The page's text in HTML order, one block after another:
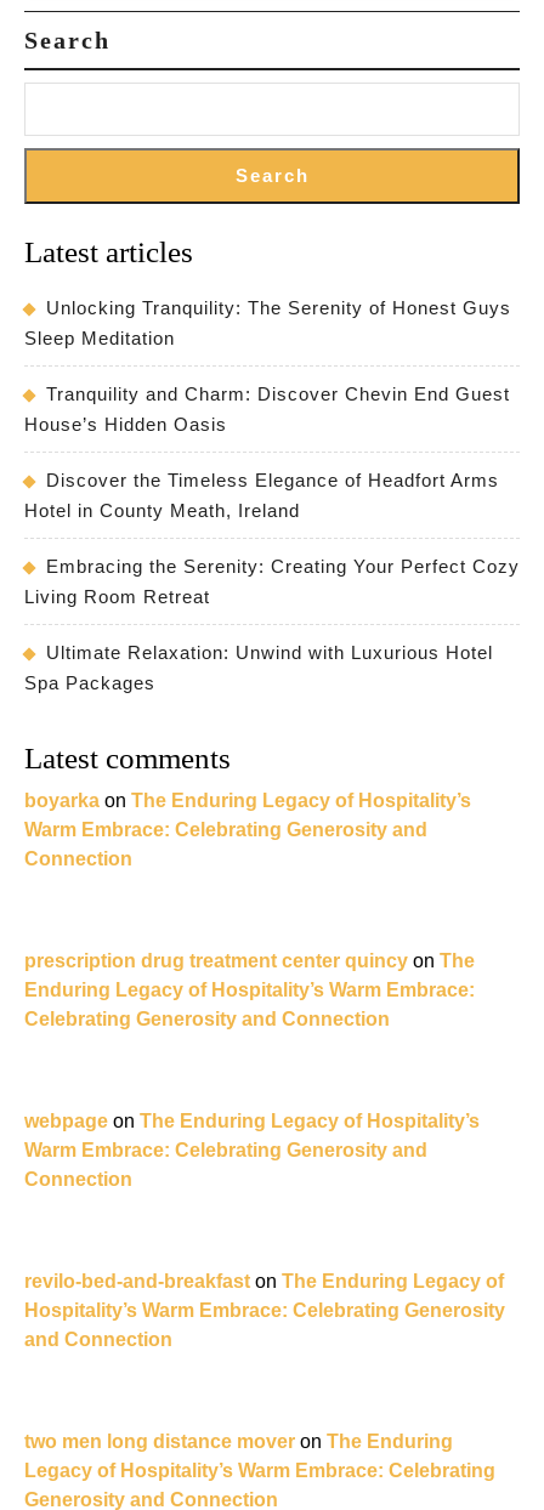
Search
Search
Latest articles
Unlocking Tranquility: The Serenity of Honest Guys
Sleep Meditation
Tranquility and Charm: Discover Chevin End Guest
House’s Hidden Oasis
Discover the Timeless Elegance of Headfort Arms
Hotel in County Meath, Ireland
Embracing the Serenity: Creating Your Perfect Cozy
Living Room Retreat
Ultimate Relaxation: Unwind with Luxurious Hotel
Spa Packages
Latest comments
boyarka on The Enduring Legacy of Hospitality’s
Warm Embrace: Celebrating Generosity and
Connection
prescription drug treatment center quincy on The
Enduring Legacy of Hospitality’s Warm Embrace:
Celebrating Generosity and Connection
webpage on The Enduring Legacy of Hospitality’s
Warm Embrace: Celebrating Generosity and
Connection
revilo-bed-and-breakfast on The Enduring Legacy of
Hospitality’s Warm Embrace: Celebrating Generosity
and Connection
two men long distance mover on The Enduring
Legacy of Hospitality’s Warm Embrace: Celebrating
Generosity and Connection